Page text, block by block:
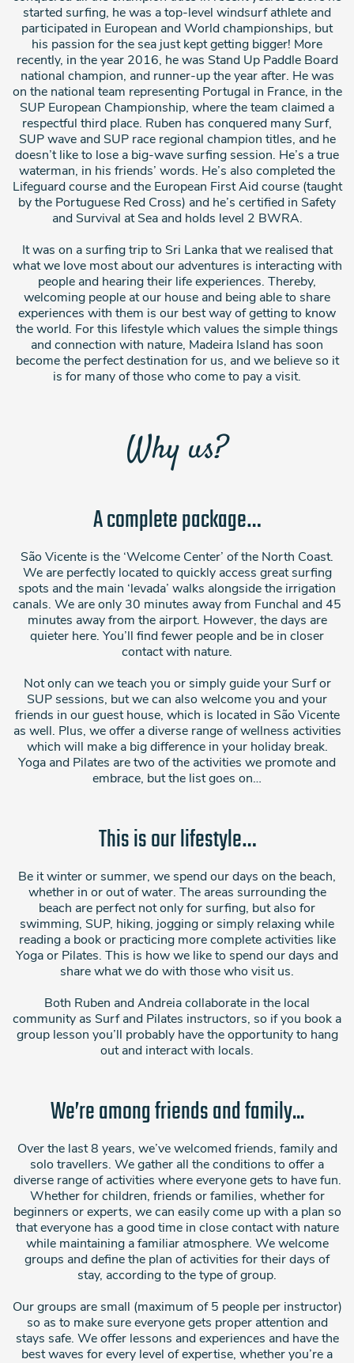
started surfing, he was a top-level windsurf athlete and
participated in European and World championships, but
his passion for the sea just kept getting bigger! More
recently, in the year 2016, he was Stand Up Paddle Board
national champion, and runner-up the year after. He was
on the national team representing Portugal in France, in the
SUP European Championship, where the team claimed a
respectful third place. Ruben has conquered many Surf,
SUP wave and SUP race regional champion titles, and he
doesn’t like to lose a big-wave surfing session. He’s a true
waterman, in his friends’ words. He’s also completed the
Lifeguard course and the European First Aid course (taught
by the Portuguese Red Cross) and he’s certified in Safety
and Survival at Sea and holds level 2 BWRA.
It was on a surfing trip to Sri Lanka that we realised that
what we love most about our adventures is interacting with
people and hearing their life experiences. Thereby,
welcoming people at our house and being able to share
experiences with them is our best way of getting to know
the world. For this lifestyle which values the simple things
and connection with nature, Madeira Island has soon
become the perfect destination for us, and we believe so it
is for many of those who come to pay a visit.
Why us?
A complete package…
São Vicente is the ‘Welcome Center’ of the North Coast.
We are perfectly located to quickly access great surfing
spots and the main ‘levada’ walks alongside the irrigation
canals. We are only 30 minutes away from Funchal and 45
minutes away from the airport. However, the days are
quieter here. You’ll find fewer people and be in closer
contact with nature.
Not only can we teach you or simply guide your Surf or
SUP sessions, but we can also welcome you and your
friends in our guest house, which is located in São Vicente
as well. Plus, we offer a diverse range of wellness activities
which will make a big difference in your holiday break.
Yoga and Pilates are two of the activities we promote and
embrace, but the list goes on…
This is our lifestyle…
Be it winter or summer, we spend our days on the beach,
whether in or out of water. The areas surrounding the
beach are perfect not only for surfing, but also for
swimming, SUP, hiking, jogging or simply relaxing while
reading a book or practicing more complete activities like
Yoga or Pilates. This is how we like to spend our days and
share what we do with those who visit us.
Both Ruben and Andreia collaborate in the local
community as Surf and Pilates instructors, so if you book a
group lesson you’ll probably have the opportunity to hang
out and interact with locals.
We’re among friends and family...
Over the last 8 years, we’ve welcomed friends, family and
solo travellers. We gather all the conditions to offer a
diverse range of activities where everyone gets to have fun.
Whether for children, friends or families, whether for
beginners or experts, we can easily come up with a plan so
that everyone has a good time in close contact with nature
while maintaining a familiar atmosphere. We welcome
groups and define the plan of activities for their days of
stay, according to the type of group.
Our groups are small (maximum of 5 people per instructor)
so as to make sure everyone gets proper attention and
stays safe. We offer lessons and experiences and have the
best waves for every level of expertise, whether you’re a